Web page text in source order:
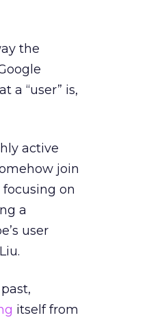
the
a “user” is,
active
join
on
a
user
itself from